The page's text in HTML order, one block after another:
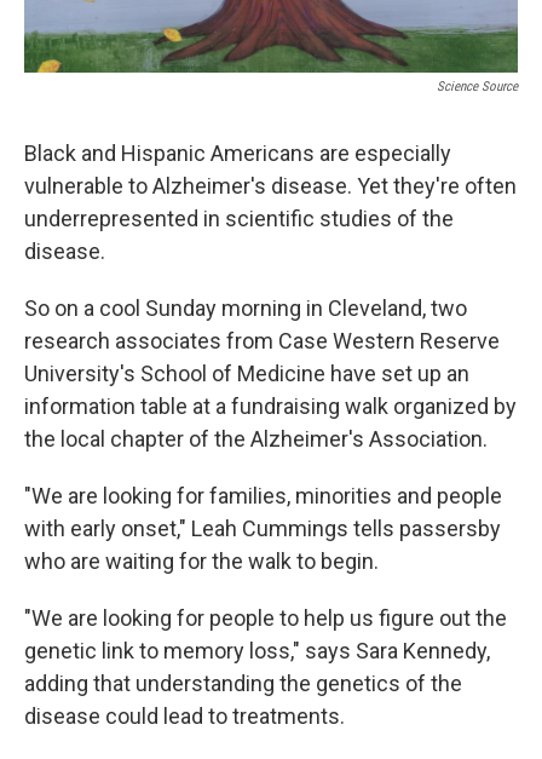
Science Source
Black and Hispanic Americans are especially
vulnerable to Alzheimer's disease. Yet they're often
underrepresented in scientific studies of the
disease.
So on a cool Sunday morning in Cleveland, two
research associates from Case Western Reserve
University's School of Medicine have set up an
information table at a fundraising walk organized by
the local chapter of the Alzheimer's Association.
"We are looking for families, minorities and people
with early onset," Leah Cummings tells passersby
who are waiting for the walk to begin.
"We are looking for people to help us figure out the
genetic link to memory loss," says Sara Kennedy,
adding that understanding the genetics of the
disease could lead to treatments.